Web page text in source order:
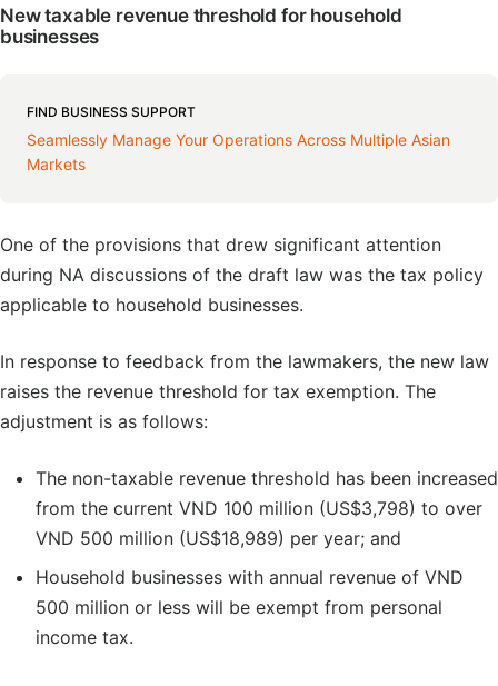
New taxable revenue threshold for household
businesses
FIND BUSINESS SUPPORT
Seamlessly Manage Your Operations Across Multiple Asian
Markets
One of the provisions that drew significant attention
during NA discussions of the draft law was the tax policy
applicable to household businesses.
In response to feedback from the lawmakers, the new law
raises the revenue threshold for tax exemption. The
adjustment is as follows:
The non-taxable revenue threshold has been increased
from the current VND 100 million (US$3,798) to over
VND 500 million (US$18,989) per year; and
Household businesses with annual revenue of VND
500 million or less will be exempt from personal
income tax.